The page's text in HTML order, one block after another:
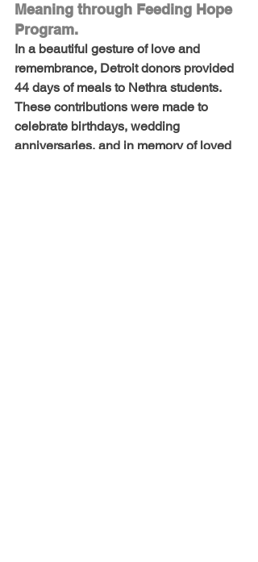
Meaning through Feeding Hope
Program.
In a beautiful gesture of love and
remembrance, Detroit donors provided
44 days of meals to Nethra students.
These contributions were made to
celebrate birthdays, wedding
anniversaries, and in memory of loved